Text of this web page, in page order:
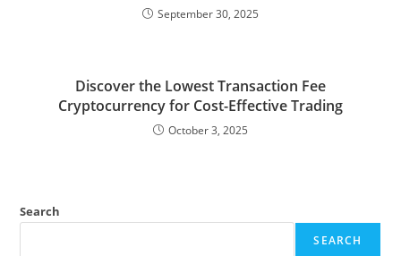
September 30, 2025
Discover the Lowest Transaction Fee
Cryptocurrency for Cost-Effective Trading
October 3, 2025
Search
SEARCH